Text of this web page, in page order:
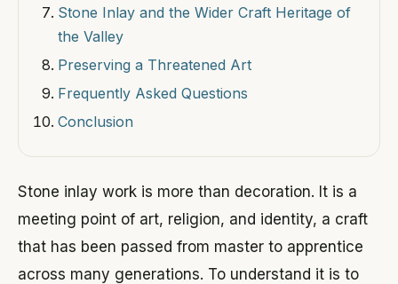
Stone Inlay and the Wider Craft Heritage of
the Valley
Preserving a Threatened Art
Frequently Asked Questions
Conclusion
Stone inlay work is more than decoration. It is a
meeting point of art, religion, and identity, a craft
that has been passed from master to apprentice
across many generations. To understand it is to